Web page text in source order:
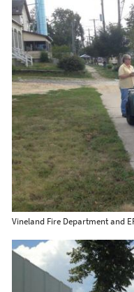
Vineland Fire Department and